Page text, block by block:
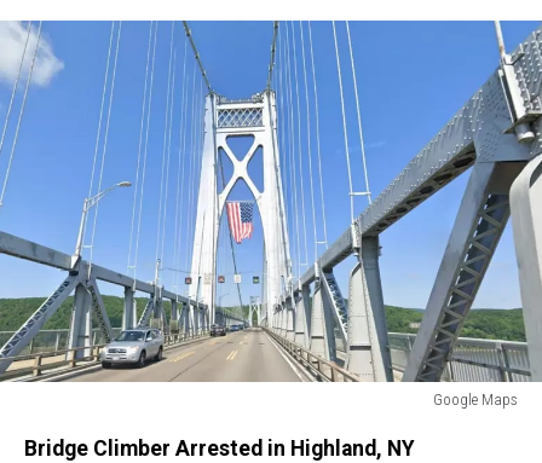
Google Maps
Hudson
Bridge Climber Arrested in Highland, NY